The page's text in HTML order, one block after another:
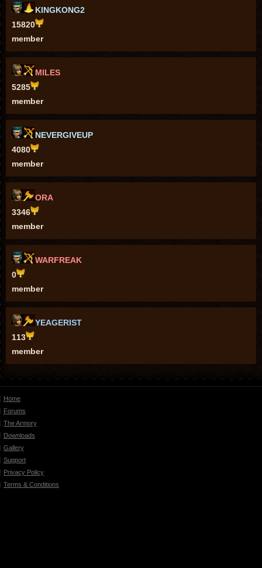
KINGKONG2
15820
member
MILES
5285
member
NEVERGIVEUP
4080
member
ORA
3346
member
WARFREAK
0
member
YEAGERIST
113
member
Home
Forums
The Armory
Downloads
Gallery
Support
Privacy Policy
Terms & Conditions